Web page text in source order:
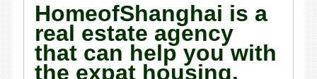
HomeofShanghai is a
real estate agency
that can help you with
the expat housing.